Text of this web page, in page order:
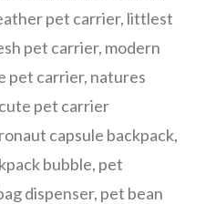
pet carrier, littlest
pet carrier, modern
pet carrier, natures
pet carrier
capsule backpack,
bubble, pet
dispenser, pet bean